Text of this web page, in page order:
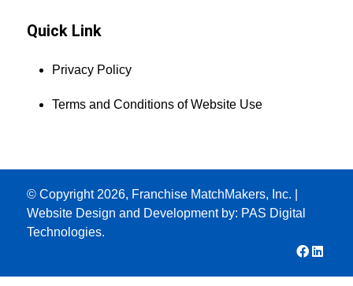
Quick Link
Privacy Policy
Terms and Conditions of Website Use
© Copyright 2026, Franchise MatchMakers, Inc. |
Website Design and Development by: PAS Digital
Technologies.